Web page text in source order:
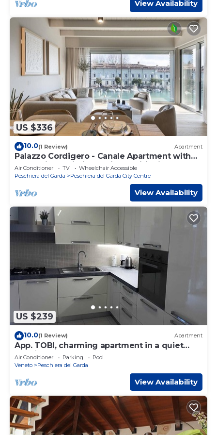
View Availability
US $336
10.0(1 Review) Apartment
Palazzo Cordigero - Canale Apartment with
Canal View, Wi-Fi and Air Conditioning
Air Conditioner TV
Wheelchair Accessible
Peschiera del Garda
Peschiera del Garda City Centre
View Availability
US $239
10.0(1 Review) Apartment
App. TOBI, charming apartment in a quiet
location only 80 mt from the lake
Air Conditioner Parking
Pool
Veneto
Peschiera del Garda
View Availability